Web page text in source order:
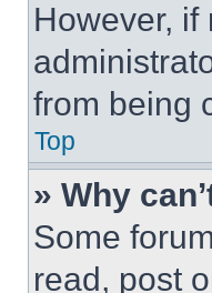
However,
from being
Top
» Why
Some
read, post